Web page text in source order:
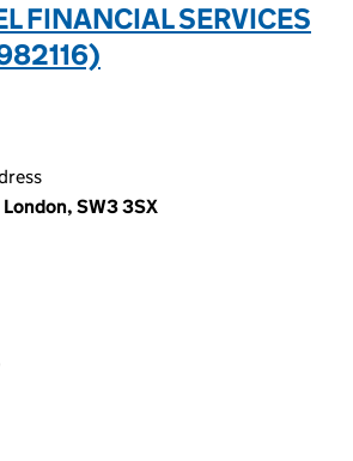
FINANCIAL SERVICES
SW3 3SX